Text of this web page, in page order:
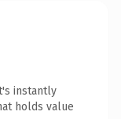
instantly
holds value